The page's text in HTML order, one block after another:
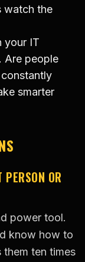
watch the
your IT
Are people
smarter
OR
power tool.
know how to
ten times